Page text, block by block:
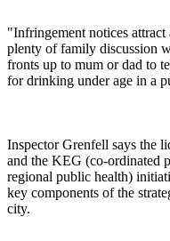
"Infringement notices
plenty of family discussion
fronts up to mum or dad to
for drinking under age in a
Inspector Grenfell says the
and the KEG (co-ordinated
regional public health)
key components of the
city.